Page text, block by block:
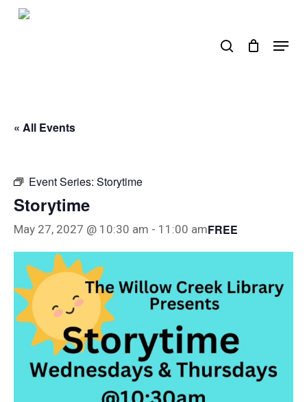
Skip
Menu
« All Events
Event Series: Storytime
Storytime
May 27, 2027 @ 10:30 am - 11:00 amFREE